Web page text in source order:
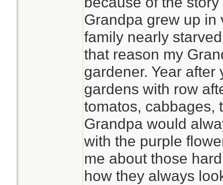
Grandpa grew up in
family nearly
that reason my
gardener. Year
gardens with row
tomatos, cabbages,
Grandpa would
with the purple
me about those
how they always